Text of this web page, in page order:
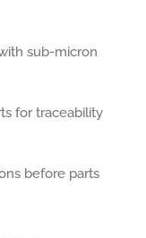
sub-micron
for traceability
before parts